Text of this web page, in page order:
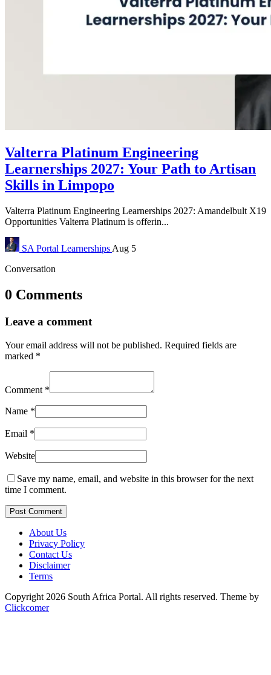
Valterra Platinum Engineering
Learnerships 2027: Your Path to Artisan
Skills in Limpopo
Valterra Platinum Engineering Learnerships 2027: Amandelbult X19
Opportunities Valterra Platinum is offerin...
SA Portal Learnerships Aug 5
Conversation
0 Comments
Leave a comment
Your email address will not be published. Required fields are
marked *
Comment *
Name *
Email *
Website
Save my name, email, and website in this browser for the next
time I comment.
Post Comment
About Us
Privacy Policy
Contact Us
Disclaimer
Terms
Copyright 2026 South Africa Portal. All rights reserved. Theme by
Clickcomer